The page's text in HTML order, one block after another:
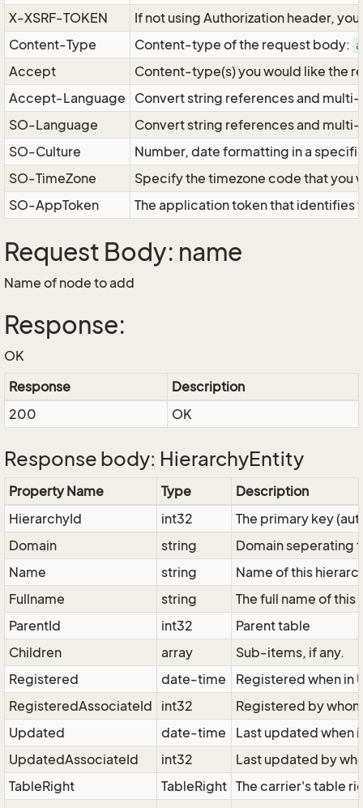
X-XSRF-TOKEN
If not using Authorization header,
Content-Type
Content-type of the request body:
Accept
Content-type(s) you would like the
Accept-Language
Convert string references and
SO-Language
Convert string references and
SO-Culture
Number, date formatting in a
SO-TimeZone
Specify the timezone code that
SO-AppToken
The application token that identifies
Request Body: name
Name of node to add
Response:
OK
Response
Description
200
OK
Response body: HierarchyEntity
Property Name Type
Description
HierarchyId
int32
The primary key
Domain
string
Domain seperating
Name
string
Name of this
Fullname
string
The full name of
ParentId
int32
Parent table
Children
array
Sub-items, if any.
Registered
date-time
Registered when in
RegisteredAssociateId
int32
Registered by
Updated
date-time
Last updated when
UpdatedAssociateId
int32
Last updated by
TableRight
TableRight The carrier's table